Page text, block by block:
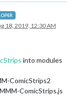
18, 2019, 12:30 AM
into modules
ComicStrips2
ComicStrips.js